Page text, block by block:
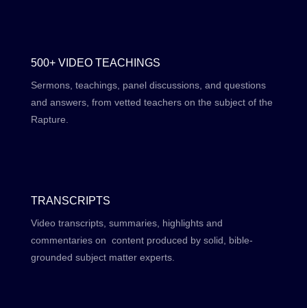
500+ VIDEO TEACHINGS
Sermons, teachings, panel discussions, and questions
and answers, from vetted teachers on the subject of the
Rapture.
TRANSCRIPTS
Video transcripts, summaries, highlights and
commentaries on content produced by solid, bible-
grounded subject matter experts.